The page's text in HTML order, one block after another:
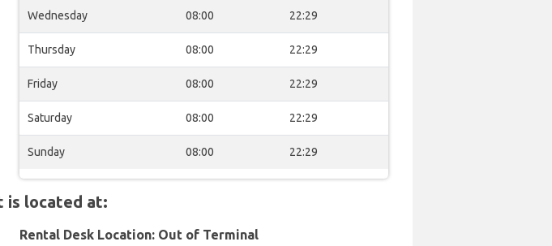
Wednesday 08:00 22:29
Thursday 08:00 22:29
Friday 08:00 22:29
Saturday 08:00 22:29
Sunday 08:00 22:29
is located at:
Rental Desk Location: Out of Terminal